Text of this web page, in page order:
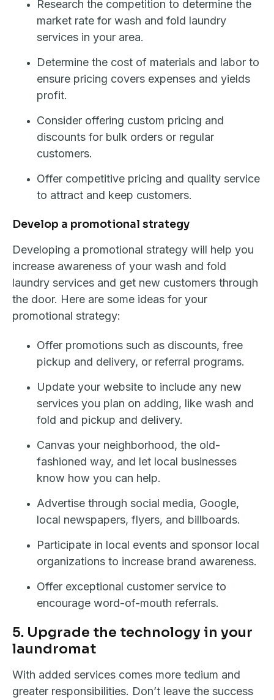
Research the competition to determine the
market rate for wash and fold laundry
services in your area.
Determine the cost of materials and labor to
ensure pricing covers expenses and yields
profit.
Consider offering custom pricing and
discounts for bulk orders or regular
customers.
Offer competitive pricing and quality service
to attract and keep customers.
Develop a promotional strategy
Developing a promotional strategy will help you
increase awareness of your wash and fold
laundry services and get new customers through
the door. Here are some ideas for your
promotional strategy:
Offer promotions such as discounts, free
pickup and delivery, or referral programs.
Update your website to include any new
services you plan on adding, like wash and
fold and pickup and delivery.
Canvas your neighborhood, the old-
fashioned way, and let local businesses
know how you can help.
Advertise through social media, Google,
local newspapers, flyers, and billboards.
Participate in local events and sponsor local
organizations to increase brand awareness.
Offer exceptional customer service to
encourage word-of-mouth referrals.
5. Upgrade the technology in your
laundromat
With added services comes more tedium and
greater responsibilities. Don’t leave the success